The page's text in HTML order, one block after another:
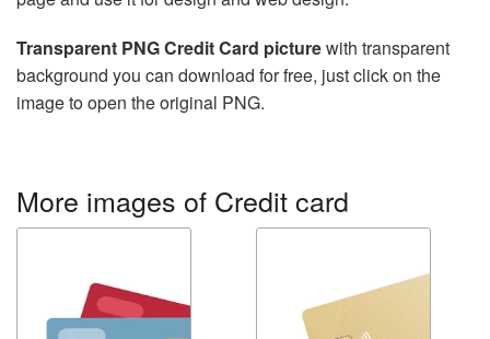
Transparent PNG Credit Card picturewith transparent
background you can download for free, just click on the
image to open the original PNG.
More images of Credit card